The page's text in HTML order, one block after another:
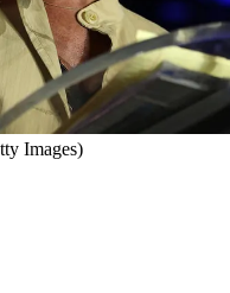
Images)